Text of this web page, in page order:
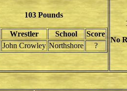
103 Pounds
Wrestler School
Score
John Crowley Northshore ?
No